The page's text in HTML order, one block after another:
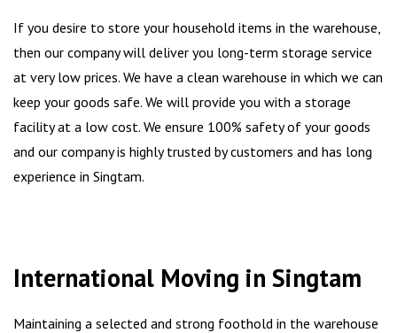
If you desire to store your household items in the warehouse,
then our company will deliver you long-term storage service
at very low prices. We have a clean warehouse in which we can
keep your goods safe. We will provide you with a storage
facility at a low cost. We ensure 100% safety of your goods
and our company is highly trusted by customers and has long
experience in Singtam.
International Moving in Singtam
Maintaining a selected and strong foothold in the warehouse